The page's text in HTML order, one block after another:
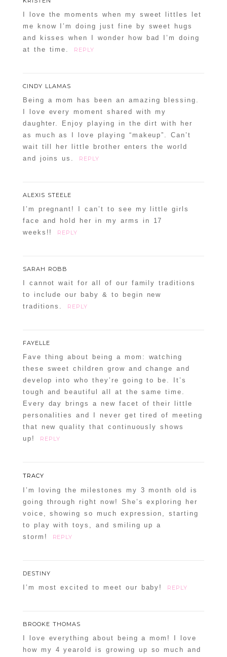
I love the moments when my sweet littles let
me know I’m doing just fine by sweet hugs
and kisses when I wonder how bad I’m doing
at the time.
REPLY
CINDY LLAMAS
Being a mom has been an amazing blessing.
I love every moment shared with my
daughter. Enjoy playing in the dirt with her
as much as I love playing “makeup”. Can’t
wait till her little brother enters the world
and joins us.
REPLY
ALEXIS STEELE
I’m pregnant! I can’t to see my little girls
face and hold her in my arms in 17
weeks!!
REPLY
SARAH ROBB
I cannot wait for all of our family traditions
to include our baby & to begin new
traditions.
REPLY
FAYELLE
Fave thing about being a mom: watching
these sweet children grow and change and
develop into who they’re going to be. It’s
tough and beautiful all at the same time.
Every day brings a new facet of their little
personalities and I never get tired of meeting
that new quality that continuously shows
up!
REPLY
TRACY
I’m loving the milestones my 3 month old is
going through right now! She’s exploring her
voice, showing so much expression, starting
to play with toys, and smiling up a
storm!
REPLY
DESTINY
I’m most excited to meet our baby! REPLY
BROOKE THOMAS
I love everything about being a mom! I love
how my 4 yearold is growing up so much and